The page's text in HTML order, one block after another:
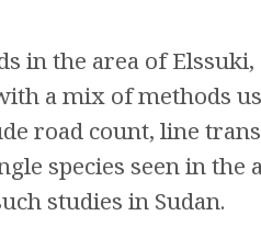
in the area of Elssuki,
a mix of methods
road count, line
species seen in the
studies in Sudan.